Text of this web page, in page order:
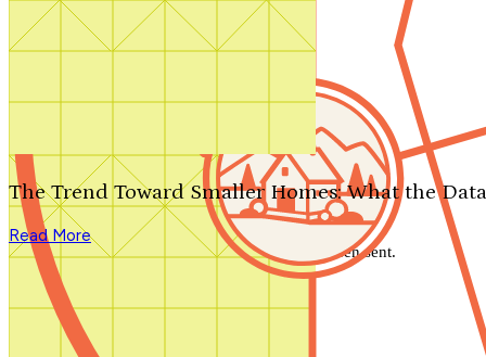
Search by plan number
The Trend Toward Smaller Homes: What the
Read More
We'll be in touch shortly.
Close
Thank you for your inquiry. Your message has been sent.
We'll be in touch shortly.